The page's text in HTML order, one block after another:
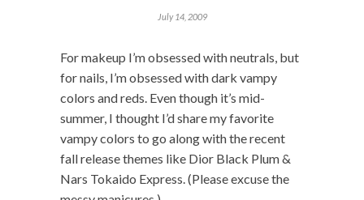
July 14, 2009
For makeup I’m obsessed with neutrals, but
for nails, I’m obsessed with dark vampy
colors and reds. Even though it’s mid-
summer, I thought I’d share my favorite
vampy colors to go along with the recent
fall release themes like Dior Black Plum &
Nars Tokaido Express. (Please excuse the